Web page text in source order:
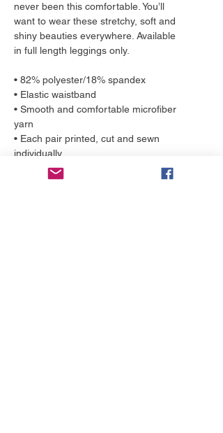
never been this comfortable. You’ll
want to wear these stretchy, soft and
shiny beauties everywhere. Available
in full length leggings only.
• 82% polyester/18% spandex
• Elastic waistband
• Smooth and comfortable microfiber
yarn
• Each pair printed, cut and sewn
individually